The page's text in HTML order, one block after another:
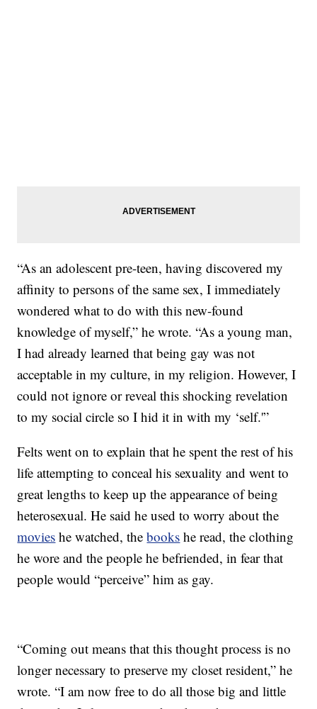
“As an adolescent pre-teen, having discovered my
affinity to persons of the same sex, I immediately
wondered what to do with this new-found
knowledge of myself,” he wrote. “As a young man,
I had already learned that being gay was not
acceptable in my culture, in my religion. However, I
could not ignore or reveal this shocking revelation
to my social circle so I hid it in with my ‘self.'”
Felts went on to explain that he spent the rest of his
life attempting to conceal his sexuality and went to
great lengths to keep up the appearance of being
heterosexual. He said he used to worry about the
movies he watched, thebooks he read, the clothing
he wore and the people he befriended, in fear that
people would “perceive” him as gay.
“Coming out means that this thought process is no
longer necessary to preserve my closet resident,” he
wrote. “I am now free to do all those big and little